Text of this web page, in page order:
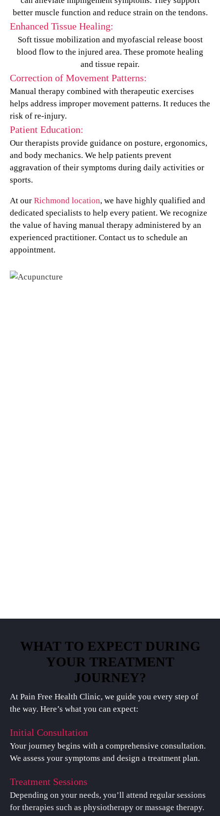
better muscle function and reduce strain on the tendons.
Enhanced Tissue Healing:
Soft tissue mobilization and myofascial release boost
blood flow to the injured area. These promote healing
and tissue repair.
Correction of Movement Patterns:
Manual therapy combined with therapeutic exercises
helps address improper movement patterns. It reduces the
risk of re-injury.
Patient Education:
Our therapists provide guidance on posture, ergonomics,
and body mechanics. We help patients prevent
aggravation of their symptoms during daily activities or
sports.
At our Richmond location, we have highly qualified and
dedicated specialists to help every patient. We recognize
the value of having manual therapy administered by an
experienced practitioner. Contact us to schedule an
appointment.
WHAT TO EXPECT DURING
YOUR TREATMENT
JOURNEY?
At Pain Free Health Clinic, we guide you every step of
the way. Here’s what you can expect:
Initial Consultation
Your journey begins with a comprehensive consultation.
We assess your symptoms and design a treatment plan.
Treatment Sessions
Depending on your needs, you’ll attend regular sessions
for therapies such as physiotherapy or massage therapy.